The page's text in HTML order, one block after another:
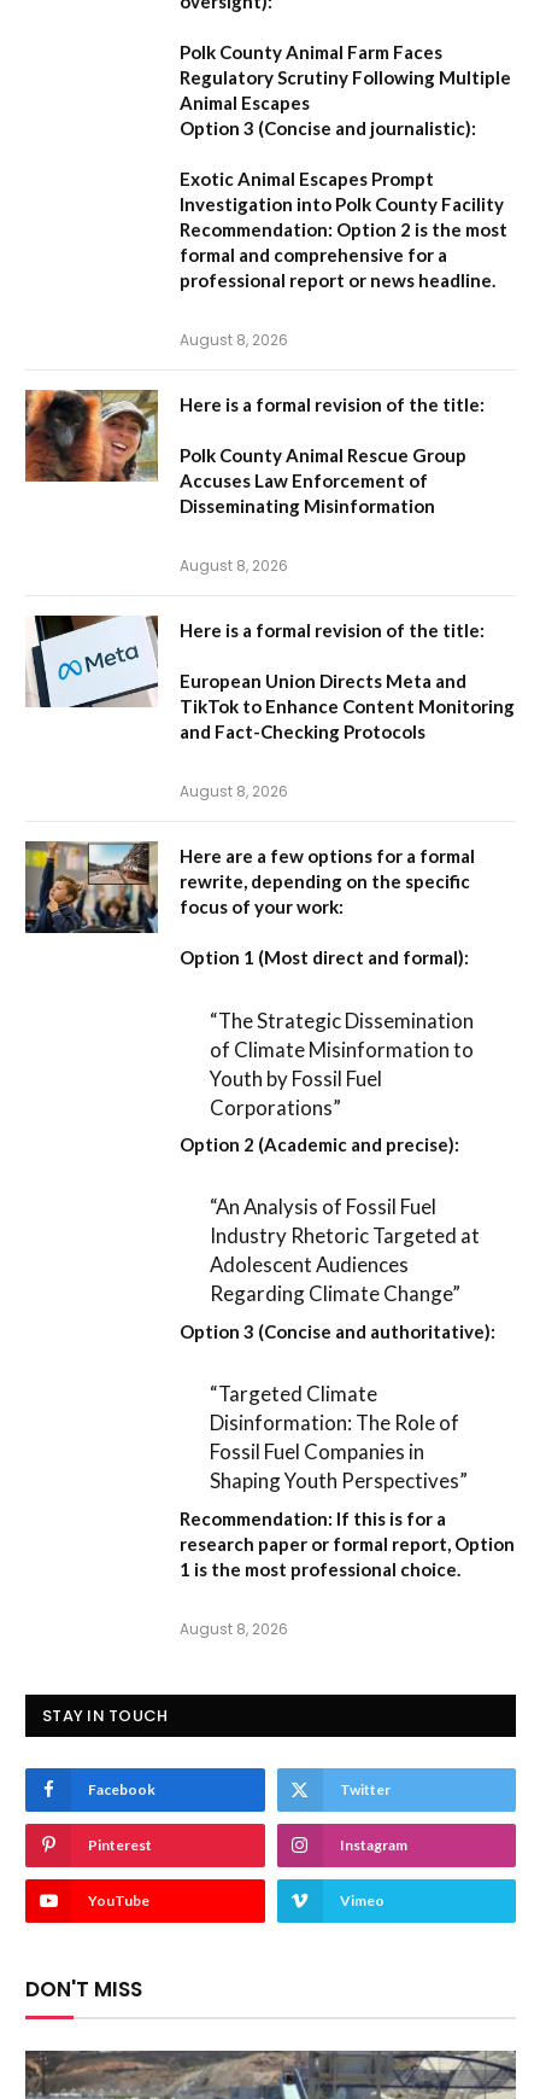
Polk County Animal Farm Faces
Regulatory Scrutiny Following Multiple
Animal Escapes
Option 3 (Concise and journalistic):
Exotic Animal Escapes Prompt
Investigation into Polk County Facility
Recommendation: Option 2 is the most
formal and comprehensive for a
professional report or news headline.
August 8, 2026
Here is a formal revision of the title:
Polk County Animal Rescue Group
Accuses Law Enforcement of
Disseminating Misinformation
August 8, 2026
Here is a formal revision of the title:
European Union Directs Meta and
TikTok to Enhance Content Monitoring
and Fact-Checking Protocols
August 8, 2026
Here are a few options for a formal
rewrite, depending on the specific
focus of your work:
Option 1 (Most direct and formal):
“The Strategic Dissemination
of Climate Misinformation to
Youth by Fossil Fuel
Corporations”
Option 2 (Academic and precise):
“An Analysis of Fossil Fuel
Industry Rhetoric Targeted at
Adolescent Audiences
Regarding Climate Change”
Option 3 (Concise and authoritative):
“Targeted Climate
Disinformation: The Role of
Fossil Fuel Companies in
Shaping Youth Perspectives”
Recommendation: If this is for a
research paper or formal report, Option
1 is the most professional choice.
August 8, 2026
STAY IN TOUCH
Facebook Twitter
Pinterest Instagram
YouTube Vimeo
DON'T MISS